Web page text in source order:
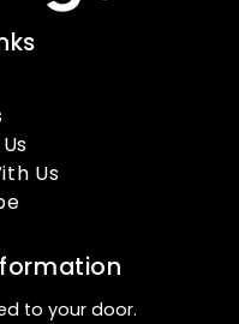
Us
to your door.